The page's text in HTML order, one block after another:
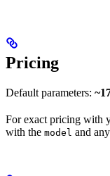
Pricing
Default parameters:
For exact pricing with
with the model and